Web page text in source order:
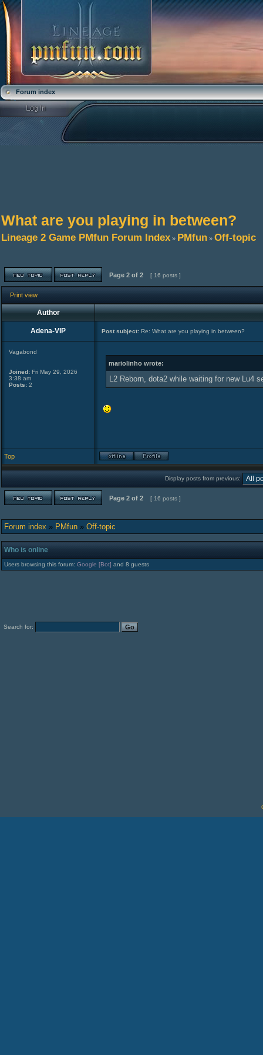
Forum index
What are you playing in between?
Lineage 2 Game PMfun Forum Index » PMfun » Off-topic
Page 2 of 2 [ 16 posts ]
Print view
Author
Adena-VIP Post subject: Re: What are you playing in between?
Vagabond
Joined: Fri May 29, 2026
3:38 am
Posts: 2
mariolinho wrote:
L2 Reborn, dota2 while waiting for new Lu4
Top
Display posts from previous:
Page 2 of 2 [ 16 posts ]
Forum index » PMfun » Off-topic
Who is online
Users browsing this forum: Google [Bot] and 8 guests
Search for: